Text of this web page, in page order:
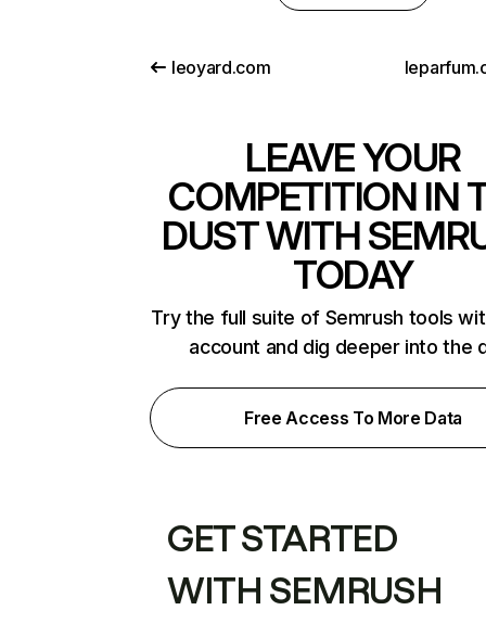
leoyard.com
LEAVE YOUR
COMPETITION IN
DUST WITH
TODAY
Try the full suite of Semrush tools
account and dig deeper into the
Free Access To More Data
GET STARTED
WITH SEMRUSH